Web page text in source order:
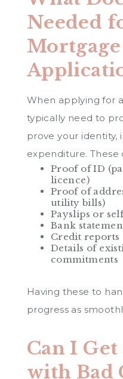
Needed
Mortgage
When applying for
typically need to
prove your identity,
expenditure. These
Proof of ID
licence)
Proof of
utility bills)
Payslips or
Bank
Credit reports
Details of
commitments
Having these to
progress as
Can I
with Bad